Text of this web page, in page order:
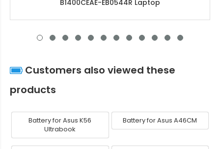
B1400CEAE-EB0544R Laptop
Customers also viewed these
products
Battery for Asus K56
Ultrabook
Battery for Asus A46CM